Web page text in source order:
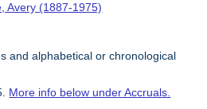
Avery (1887-1975)
and alphabetical or chronological
More info below under Accruals.